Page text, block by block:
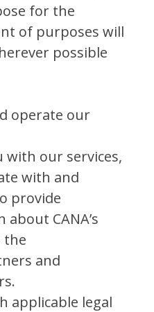
for the
of purposes will
possible
operate our
with our services,
with and
provide
CANA’s
the
and
applicable legal